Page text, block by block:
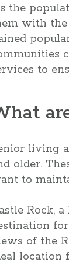
the
with the
to
living
older.
to
Rock,
of the
location